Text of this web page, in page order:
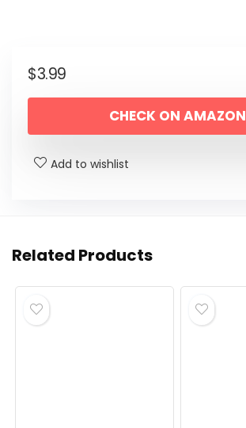
$3.99
CHECK ON AMAZON
Add to wishlist
Related Products